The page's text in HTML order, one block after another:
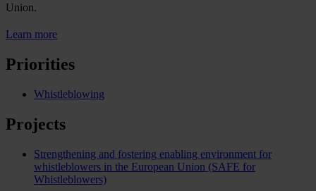
Union.
Learn more
Priorities
Whistleblowing
Projects
Strengthening and fostering enabling environment for
whistleblowers in the European Union (SAFE for
Whistleblowers)